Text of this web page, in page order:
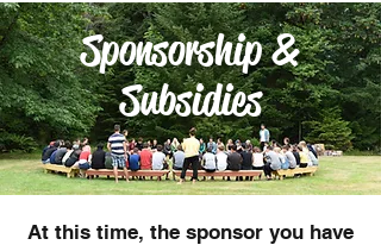
Sponsorship &
Subsidies
At this time, the sponsor you have